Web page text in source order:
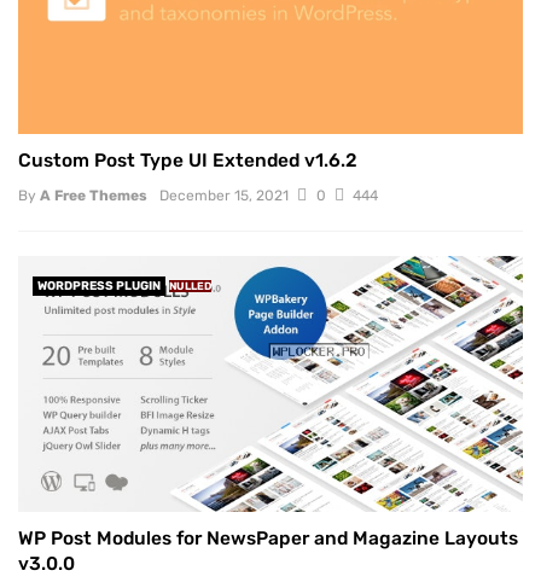
Custom Post Type UI Extended v1.6.2
By A Free Themes December 15, 2021 0 444
WORDPRESS PLUGIN NULLED
WP Post Modules for NewsPaper and Magazine Layouts
v3.0.0